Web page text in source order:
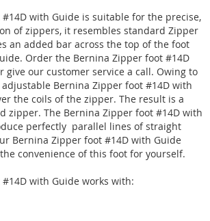
with Guide is suitable for the precise,
of zippers, it resembles standard Zipper
an added bar across the top of the foot
Order the Bernina Zipper foot #14D
give our customer service a call. Owing to
Bernina Zipper foot #14D with
the coils of the zipper. The result is a
zipper. The Bernina Zipper foot #14D with
perfectly parallel lines of straight
Bernina Zipper foot #14D with Guide
convenience of this foot for yourself.
with Guide works with: